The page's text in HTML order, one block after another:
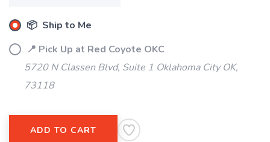
📦 Ship to Me
📍 Pick Up at Red Coyote OKC
5720 N Classen Blvd, Suite 1 Oklahoma City OK,
73118
ADD TO CART